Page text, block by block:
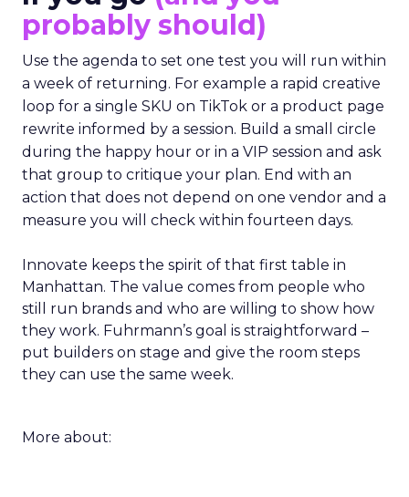
probably should)
Use the agenda to set one test you will run within
a week of returning. For example a rapid creative
loop for a single SKU on TikTok or a product page
rewrite informed by a session. Build a small circle
during the happy hour or in a VIP session and ask
that group to critique your plan. End with an
action that does not depend on one vendor and a
measure you will check within fourteen days.
Innovate keeps the spirit of that first table in
Manhattan. The value comes from people who
still run brands and who are willing to show how
they work. Fuhrmann’s goal is straightforward –
put builders on stage and give the room steps
they can use the same week.
More about: